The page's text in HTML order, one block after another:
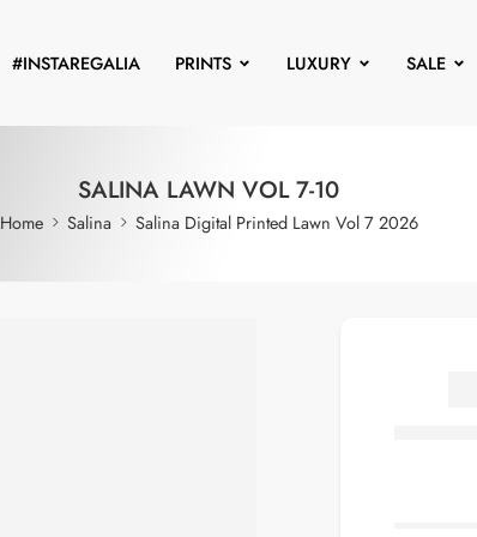
#INSTAREGALIA PRINTS LUXURY SALE
SALINA LAWN VOL 7-10
Home Salina Salina Digital Printed Lawn Vol 7 2026